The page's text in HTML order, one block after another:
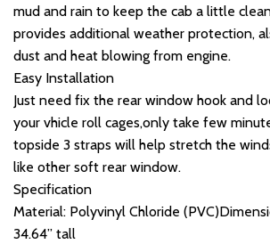
mud and rain to keep the cab a little
provides additional weather protection,
dust and heat blowing from engine.
Easy Installation
Just need fix the rear window hook and
your vhicle roll cages,only take few
topside 3 straps will help stretch the
like other soft rear window.
Specification
Material: Polyvinyl Chloride
34.64” tall